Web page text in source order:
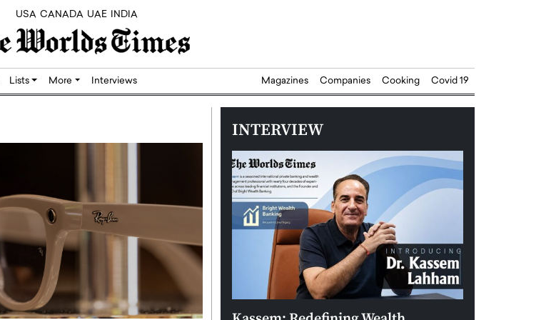
USA CANADA UAE INDIA
Lists More Interviews Magazines Companies Cooking Covid 19
INTERVIEW